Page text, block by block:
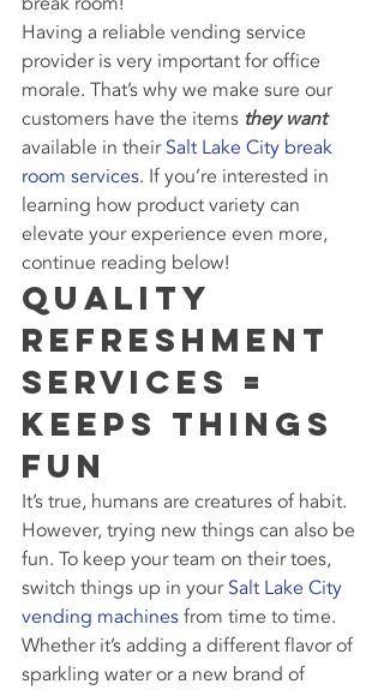
Having a reliable vending service
provider is very important for office
morale. That’s why we make sure our
customers have the items they want
available in their Salt Lake City break
room services. If you’re interested in
learning how product variety can
elevate your experience even more,
continue reading below!
Quality
Refreshment
Services =
Keeps Things
Fun
It’s true, humans are creatures of habit.
However, trying new things can also be
fun. To keep your team on their toes,
switch things up in your Salt Lake City
vending machines from time to time.
Whether it’s adding a different flavor of
sparkling water or a new brand of